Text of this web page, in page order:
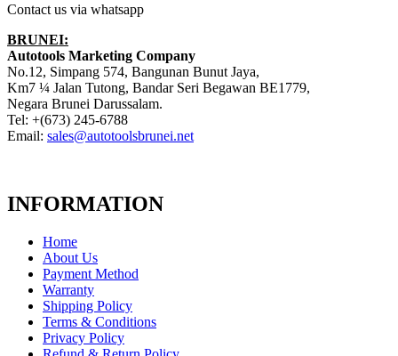
Contact us via whatsapp
BRUNEI:
Autotools Marketing Company
No.12, Simpang 574, Bangunan Bunut Jaya,
Km7 ¼ Jalan Tutong, Bandar Seri Begawan BE1779,
Negara Brunei Darussalam.
Tel: +(673) 245-6788
Email: sales@autotoolsbrunei.net
INFORMATION
Home
About Us
Payment Method
Warranty
Shipping Policy
Terms & Conditions
Privacy Policy